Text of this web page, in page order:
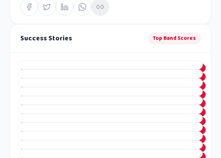
Success Stories Top Band Scores